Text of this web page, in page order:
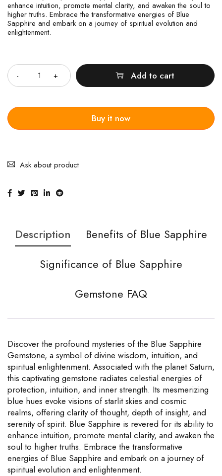
enhance intuition, promote mental clarity, and awaken the soul to
higher truths. Embrace the transformative energies of Blue
Sapphire and embark on a journey of spiritual evolution and
enlightenment.
Add to cart
Buy it now
Ask about product
Description
Benefits of Blue Sapphire
Significance of Blue Sapphire
Gemstone FAQ
Discover the profound mysteries of the Blue Sapphire
Gemstone, a symbol of divine wisdom, intuition, and
spiritual enlightenment. Associated with the planet Saturn,
this captivating gemstone radiates celestial energies of
protection, intuition, and inner strength. Its mesmerizing
blue hues evoke visions of starlit skies and cosmic
realms, offering clarity of thought, depth of insight, and
serenity of spirit. Blue Sapphire is revered for its ability to
enhance intuition, promote mental clarity, and awaken the
soul to higher truths. Embrace the transformative
energies of Blue Sapphire and embark on a journey of
spiritual evolution and enlightenment.